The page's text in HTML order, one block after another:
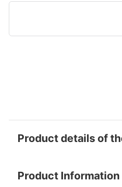
Product details of
Product Information